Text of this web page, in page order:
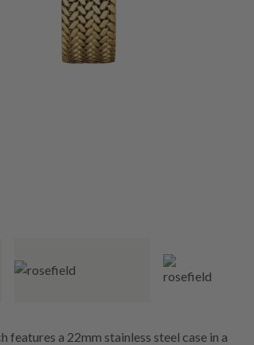
a 22mm stainless steel case in a